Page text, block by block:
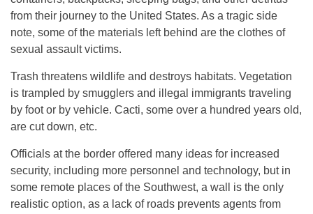
from their journey to the United States. As a tragic side
note, some of the materials left behind are the clothes of
sexual assault victims.
Trash threatens wildlife and destroys habitats. Vegetation
is trampled by smugglers and illegal immigrants traveling
by foot or by vehicle. Cacti, some over a hundred years old,
are cut down, etc.
Officials at the border offered many ideas for increased
security, including more personnel and technology, but in
some remote places of the Southwest, a wall is the only
realistic option, as a lack of roads prevents agents from